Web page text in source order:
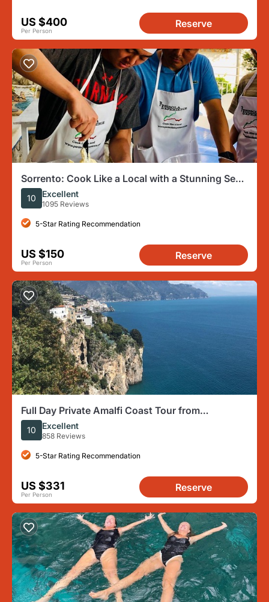
US $400
Per Person
Reserve
Sorrento: Cook Like a Local with a Stunning Sea
View
10 Excellent
1095 Reviews
5-Star Rating Recommendation
US $150
Per Person
Reserve
Full Day Private Amalfi Coast Tour from
Sorrento/Naples/Salerno
10 Excellent
858 Reviews
5-Star Rating Recommendation
US $331
Per Person
Reserve